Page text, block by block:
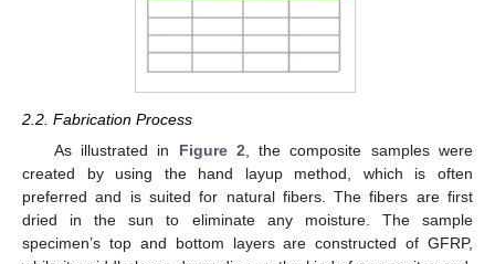
2.2. Fabrication Process
As illustrated in Figure 2 , the composite samples were
created by using the hand layup method, which is often
preferred and is suited for natural fibers. The fibers are first
dried in the sun to eliminate any moisture. The sample
specimen’s top and bottom layers are constructed of GFRP,